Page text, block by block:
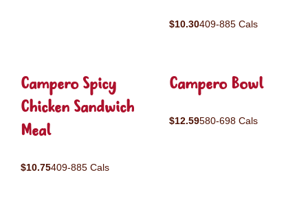
$10.30409-885 Cals
Campero Spicy
Chicken Sandwich
Meal
$10.75409-885 Cals
Campero Bowl
$12.59580-698 Cals